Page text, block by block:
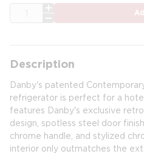
Description
Danby's patented
refrigerator is perfect for a
features Danby's exclusive
design, spotless steel door
chrome handle, and stylized
interior only outmatches the